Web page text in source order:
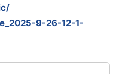
2025-9-26-12-1-